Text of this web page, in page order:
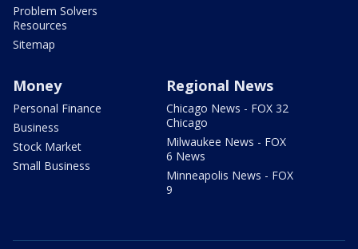
Problem Solvers
Resources
Sitemap
Money
Personal Finance
Business
Stock Market
Small Business
Regional News
Chicago News - FOX 32
Chicago
Milwaukee News - FOX
6 News
Minneapolis News - FOX
9